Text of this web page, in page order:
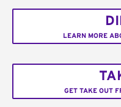
LEARN MORE
GET TAKE OUT